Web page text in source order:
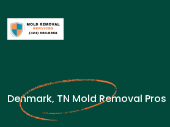
Denmark, TN Mold Removal Pros